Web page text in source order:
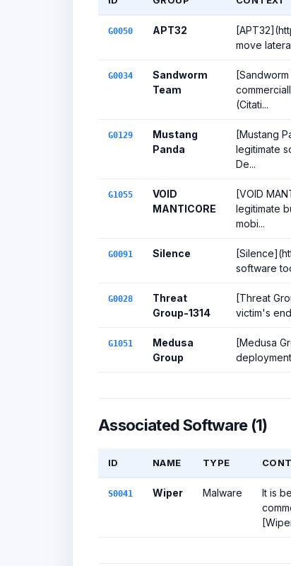
G0050 APT32
move
G0034
Sandworm
Team
(Citati...
G0129
Mustang
Panda
[Mustang
legitimate
De...
G1055
VOID
MANTICORE
[VOID
legitimate
mobi...
G0091 Silence
software
G0028
Threat
Group-1314
[Threat
victim's
G1051
Medusa
Group
[Medusa
Associated Software (1)
ID NAME TYPE
S0041 Wiper Malware
It is